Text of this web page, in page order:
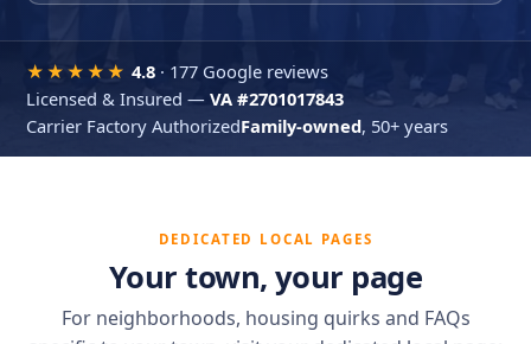
★★★★★ 4.8 · 177 Google reviews
Licensed & Insured — VA #2701017843
Carrier Factory AuthorizedFamily-owned, 50+ years
DEDICATED LOCAL PAGES
Your town, your page
For neighborhoods, housing quirks and FAQs